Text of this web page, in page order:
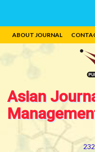
ABOUT JOURNAL
Asian